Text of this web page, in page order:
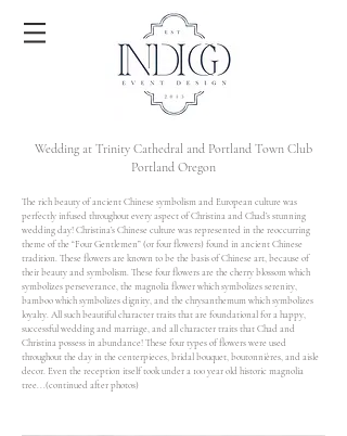
Wedding at Trinity Cathedral and Portland Town Club
Portland Oregon
The rich beauty of ancient Chinese symbolism and European culture was
perfectly infused throughout every aspect of Christina and Chad’s stunning
wedding day! Christina’s Chinese culture was represented in the reoccurring
theme of the “Four Gentlemen” (or four flowers) found in ancient Chinese
tradition. These flowers are known to be the basis of Chinese art, because of
their beauty and symbolism. These four flowers are the cherry blossom which
symbolizes perseverance, the magnolia flower which symbolizes serenity,
bamboo which symbolizes dignity, and the chrysanthemum which symbolizes
loyalty. All such beautiful character traits that are foundational for a happy,
successful wedding and marriage, and all character traits that Chad and
Christina possess in abundance! These four types of flowers were used
throughout the day in the centerpieces, bridal bouquet, boutonnières, and aisle
decor. Even the reception itself took under a 100 year old historic magnolia
tree...(continued after photos)